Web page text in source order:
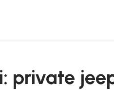
private